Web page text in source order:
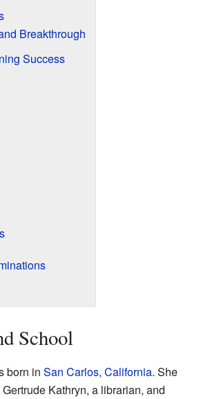
Breakthrough
Success
School
born in San Carlos, California. She
Kathryn, a librarian, and